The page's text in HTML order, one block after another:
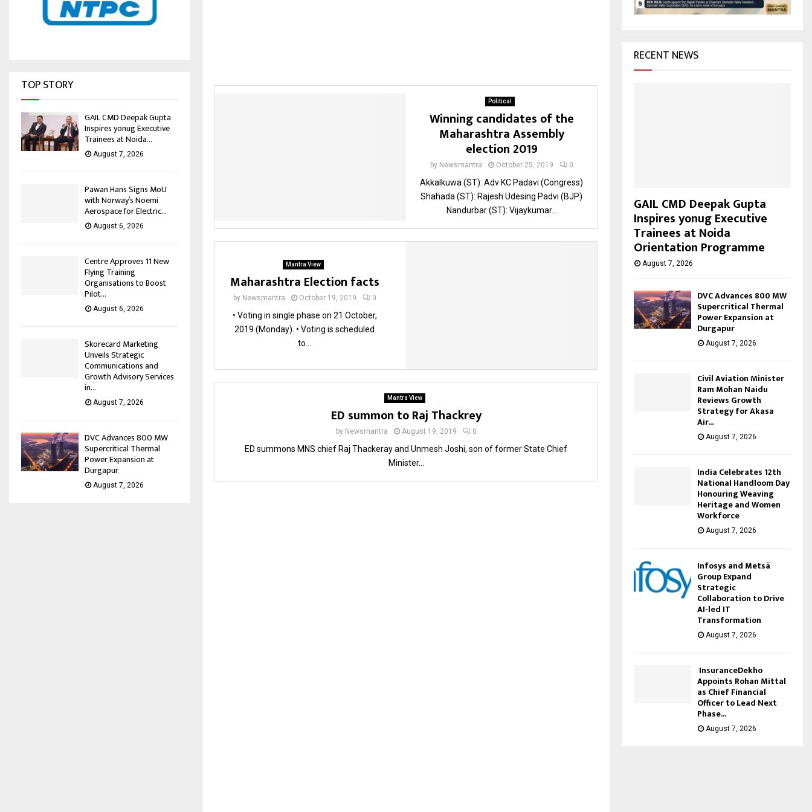
Political
Winning candidates of the
Maharashtra Assembly
election 2019
by Newsmantra October 25, 2019 0
Akkalkuwa (ST): Adv KC Padavi (Congress)
Shahada (ST): Rajesh Udesing Padvi (BJP)
Nandurbar (ST): Vijaykumar...
Mantra View
Maharashtra Election facts
by Newsmantra October 19, 2019 0
• Voting in single phase on 21 October,
2019 (Monday). • Voting is scheduled
to...
Mantra View
ED summon to Raj Thackrey
by Newsmantra August 19, 2019 0
ED summons MNS chief Raj Thackeray and Unmesh Joshi, son of former State Chief
Minister...
TOP STORY
GAIL CMD Deepak Gupta
Inspires yonug Executive
Trainees at Noida...
August 7, 2026
Pawan Hans Signs MoU
with Norway’s Noemi
Aerospace for Electric...
August 6, 2026
Centre Approves 11 New
Flying Training
Organisations to Boost
Pilot...
August 6, 2026
Skorecard Marketing
Unveils Strategic
Communications and
Growth Advisory Services
in...
August 7, 2026
DVC Advances 800 MW
Supercritical Thermal
Power Expansion at
Durgapur
August 7, 2026
H
RECENT NEWS
GAIL CMD Deepak Gupta
Inspires yonug Executive
Trainees at Noida
Orientation Programme
August 7, 2026
DVC Advances 800 MW
Supercritical Thermal
Power Expansion at
Durgapur
August 7, 2026
Civil Aviation Minister
Ram Mohan Naidu
Reviews Growth
Strategy for Akasa
Air...
August 7, 2026
India Celebrates 12th
National Handloom Day
Honouring Weaving
Heritage and Women
Workforce
August 7, 2026
Infosys and Metsä
Group Expand
Strategic
Collaboration to Drive
AI-led IT
Transformation
August 7, 2026
InsuranceDekho
Appoints Rohan Mittal
as Chief Financial
Officer to Lead Next
Phase...
August 7, 2026